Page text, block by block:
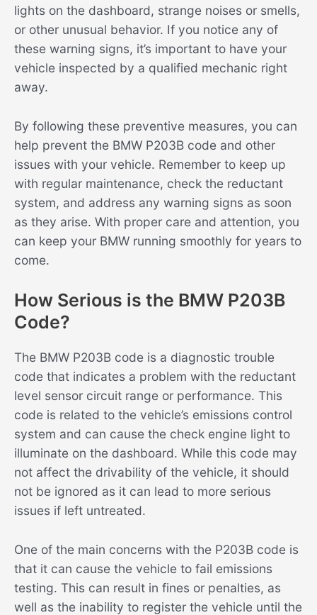
lights on the dashboard, strange noises or smells,
or other unusual behavior. If you notice any of
these warning signs, it’s important to have your
vehicle inspected by a qualified mechanic right
away.
By following these preventive measures, you can
help prevent the BMW P203B code and other
issues with your vehicle. Remember to keep up
with regular maintenance, check the reductant
system, and address any warning signs as soon
as they arise. With proper care and attention, you
can keep your BMW running smoothly for years to
come.
How Serious is the BMW P203B
Code?
The BMW P203B code is a diagnostic trouble
code that indicates a problem with the reductant
level sensor circuit range or performance. This
code is related to the vehicle’s emissions control
system and can cause the check engine light to
illuminate on the dashboard. While this code may
not affect the drivability of the vehicle, it should
not be ignored as it can lead to more serious
issues if left untreated.
One of the main concerns with the P203B code is
that it can cause the vehicle to fail emissions
testing. This can result in fines or penalties, as
well as the inability to register the vehicle until the